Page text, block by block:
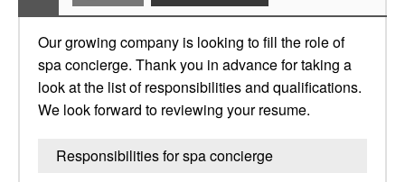
Our growing company is looking to fill the role of
spa concierge. Thank you in advance for taking a
look at the list of responsibilities and qualifications.
We look forward to reviewing your resume.
Responsibilities for spa concierge